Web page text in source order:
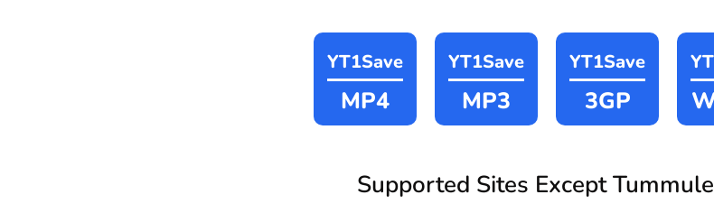
YT1Save
MP4
YT1Save
MP3
YT1Save
3GP
Supported Sites Except